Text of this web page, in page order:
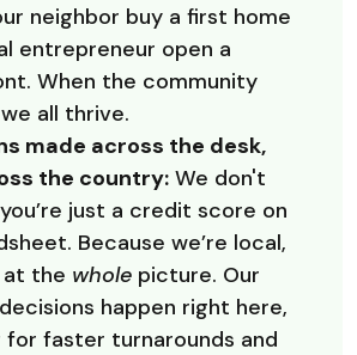
neighbor buy a first home
entrepreneur open a
When the community
all thrive.
made across the desk,
the country:We don't
just a credit score on
Because we’re local,
the wholepicture. Our
happen right here,
for faster turnarounds and